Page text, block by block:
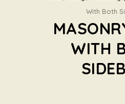
With Both
WITH